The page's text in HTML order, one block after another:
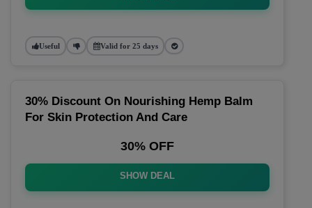
Useful Valid for 25 days
30% Discount On Nourishing Hemp Balm
For Skin Protection And Care
30% OFF
SHOW DEAL